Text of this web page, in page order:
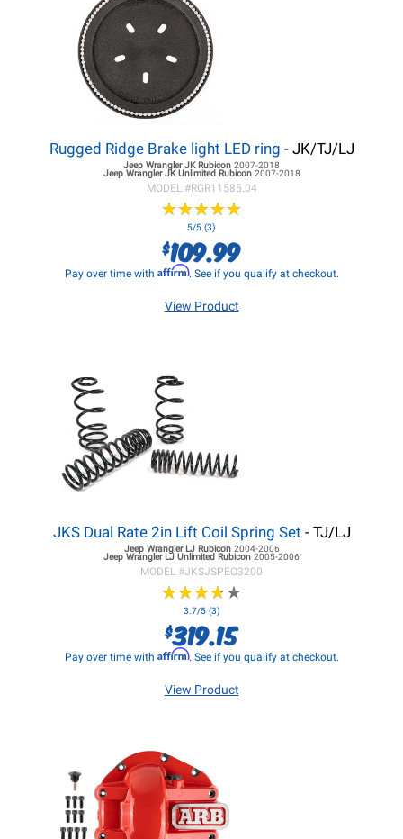
Rugged Ridge Brake light LED ring - JK/TJ/LJ
Jeep Wrangler JKRubicon 2007-2018
Jeep Wrangler JKUnlimited Rubicon 2007-2018
MODEL #RGR11585.04
★★★★★
★★★★★
5/5 (3)
$109.99
Pay over time with Affirm. See if you qualify at checkout.
View Product
JKS Dual Rate 2in Lift Coil Spring Set - TJ/LJ
Jeep Wrangler LJRubicon 2004-2006
Jeep Wrangler LJ Unlimited Rubicon 2005-2006
MODEL #JKSJSPEC3200
★★★★★
★★★★★
3.7/5 (3)
$319.15
Pay over time with Affirm. See if you qualify at checkout.
View Product